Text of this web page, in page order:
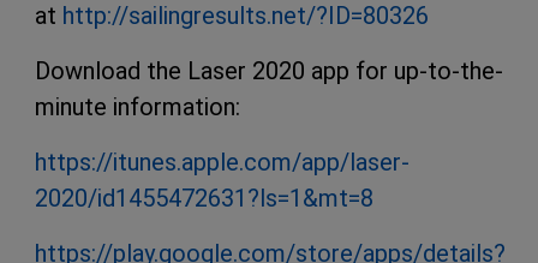
at http://sailingresults.net/?ID=80326
Download the Laser 2020 app for up-to-the-
minute information:
https://itunes.apple.com/app/laser-
2020/id1455472631?ls=1&mt=8
https://play.google.com/store/apps/details?